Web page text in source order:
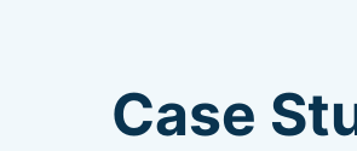
Case